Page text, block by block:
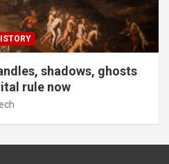
shadows, ghosts
rule now